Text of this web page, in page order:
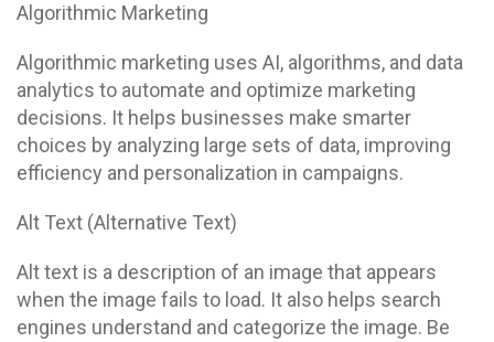
Algorithmic Marketing
Algorithmic marketing uses AI, algorithms, and data
analytics to automate and optimize marketing
decisions. It helps businesses make smarter
choices by analyzing large sets of data, improving
efficiency and personalization in campaigns.
Alt Text (Alternative Text)
Alt text is a description of an image that appears
when the image fails to load. It also helps search
engines understand and categorize the image. Be